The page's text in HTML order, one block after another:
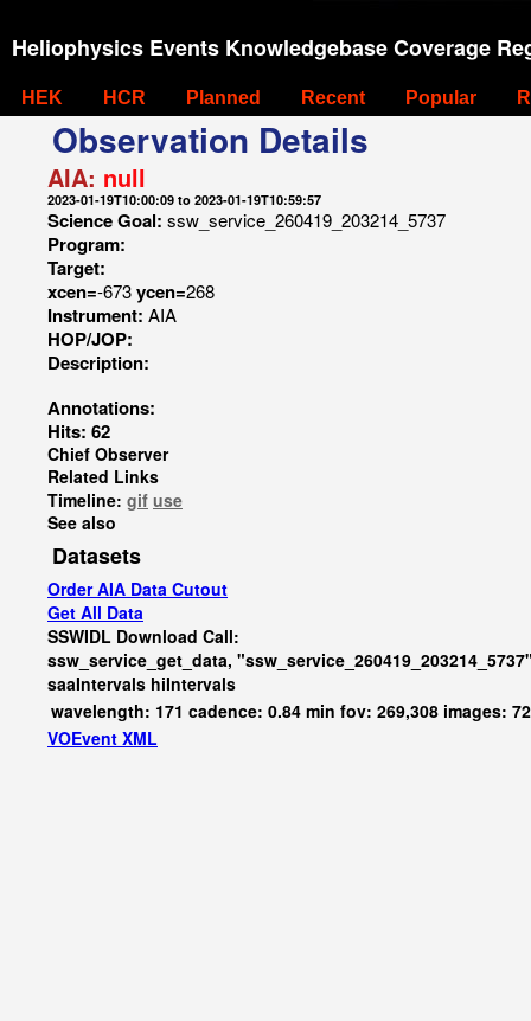
Heliophysics Events Knowledgebase Coverage
HEK HCR Planned Recent Popular
Observation Details
AIA: null
2023-01-19T10:00:09 to 2023-01-19T10:59:57
Science Goal: ssw_service_260419_203214_5737
Program:
Target:
xcen=-673ycen=268
Instrument: AIA
HOP/JOP:
Description:
Annotations:
Hits: 62
Chief Observer
Related Links
Timeline: gif use
See also
Datasets
Order AIA Data Cutout
Get All Data
SSWIDL Download Call:
ssw_service_get_data,
saaIntervals hiIntervals
wavelength: 171 cadence: 0.84 min fov: 269,308 images:
VOEvent XML